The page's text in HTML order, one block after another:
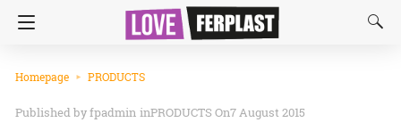
Homepage PRODUCTS
fpadmin inPRODUCTS On7 August 2015